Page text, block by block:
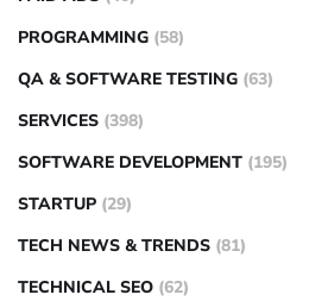
PROGRAMMING (58)
QA & SOFTWARE TESTING (63)
SERVICES (398)
SOFTWARE DEVELOPMENT (195)
STARTUP (29)
TECH NEWS & TRENDS (81)
TECHNICAL SEO (62)